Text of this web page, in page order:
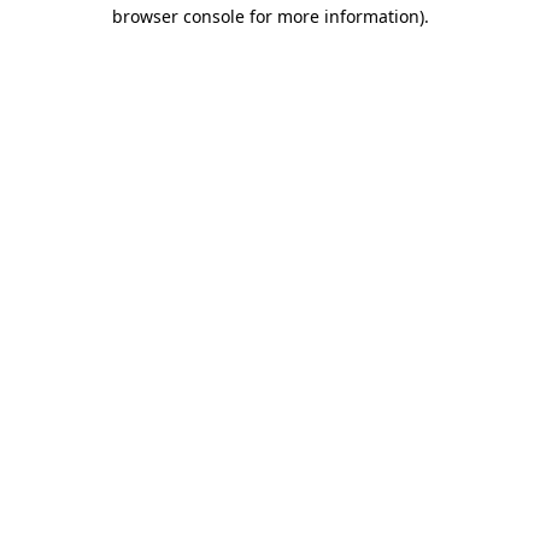
browser console for more information).